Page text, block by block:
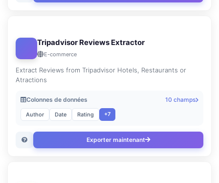
Tripadvisor Reviews Extractor
E-commerce
Extract Reviews from Tripadvisor Hotels, Restaurants or
Atractions
Colonnes de données 10 champs
Author Date Rating +7
Exporter maintenant